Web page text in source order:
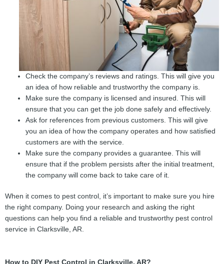
Check the company’s reviews and ratings. This will give you
an idea of how reliable and trustworthy the company is.
Make sure the company is licensed and insured. This will
ensure that you can get the job done safely and effectively.
Ask for references from previous customers. This will give
you an idea of how the company operates and how satisfied
customers are with the service.
Make sure the company provides a guarantee. This will
ensure that if the problem persists after the initial treatment,
the company will come back to take care of it.
When it comes to pest control, it’s important to make sure you hire
the right company. Doing your research and asking the right
questions can help you find a reliable and trustworthy pest control
service in Clarksville, AR.
How to DIY Pest Control in Clarksville, AR?